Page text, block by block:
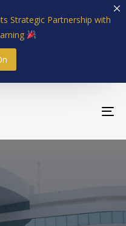
Strategic Partnership with